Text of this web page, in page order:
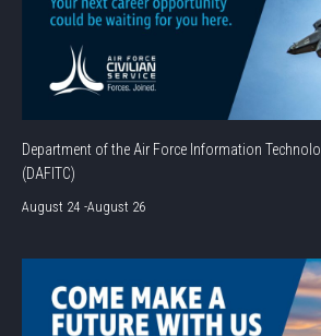
Department of the Air Force Information
(DAFITC)
August 24 -August 26